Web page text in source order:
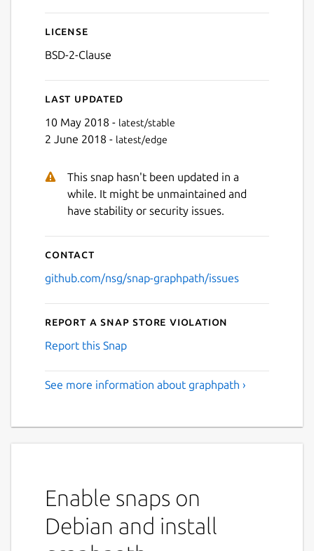
License
BSD-2-Clause
Last updated
10 May 2018 - latest/stable
2 June 2018 - latest/edge
This snap hasn't been updated in a
while. It might be unmaintained and
have stability or security issues.
Contact
github.com/nsg/snap-graphpath/issues
Report a Snap Store violation
Report this Snap
See more information about graphpath ›
Enable snaps on
Debian and install